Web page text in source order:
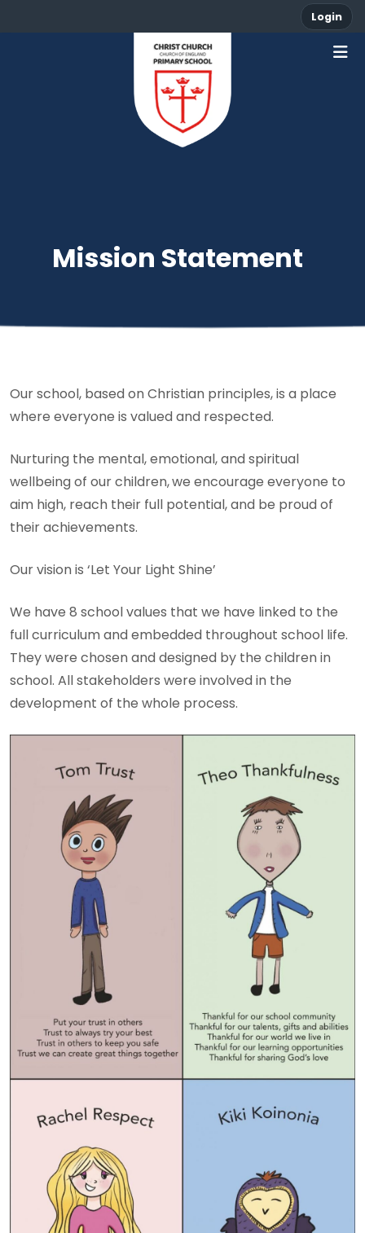
Login
Mission Statement
Our school, based on Christian principles, is a place
where everyone is valued and respected.
Nurturing the mental, emotional, and spiritual
wellbeing of our children,we encourage everyone to
aim high, reach their full potential, and be proud of
their achievements.
Our vision is ‘Let Your Light Shine’
We have 8 school values that we have linked to the
full curriculum and embedded throughout school life.
They were chosen and designed by the children in
school. All stakeholders were involved in the
development of the whole process.